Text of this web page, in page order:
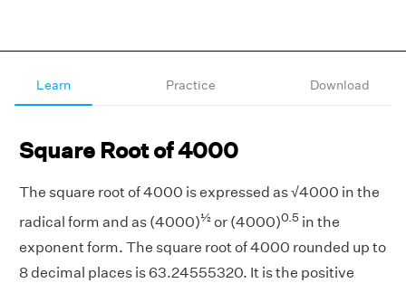
Learn Practice Download
Square Root of 4000
The square root of 4000 is expressed as √4000 in the
radical form and as (4000)½or (4000)0.5 in the
exponent form. The square root of 4000 rounded up to
8 decimal places is 63.24555320. It is the positive